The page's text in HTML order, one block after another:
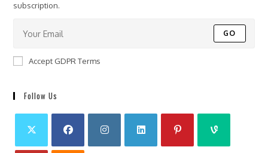
subscription.
GO
Accept GDPR Terms
Follow Us